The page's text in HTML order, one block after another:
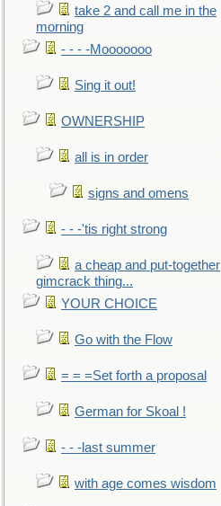
take 2 and call me in the
morning
- - - -Mooooooo
Sing it out!
OWNERSHIP
all is in order
signs and omens
- - -'tis right strong
a cheap and put-together
gimcrack thing...
YOUR CHOICE
Go with the Flow
= = =Set forth a proposal
German for Skoal !
- - -last summer
with age comes wisdom